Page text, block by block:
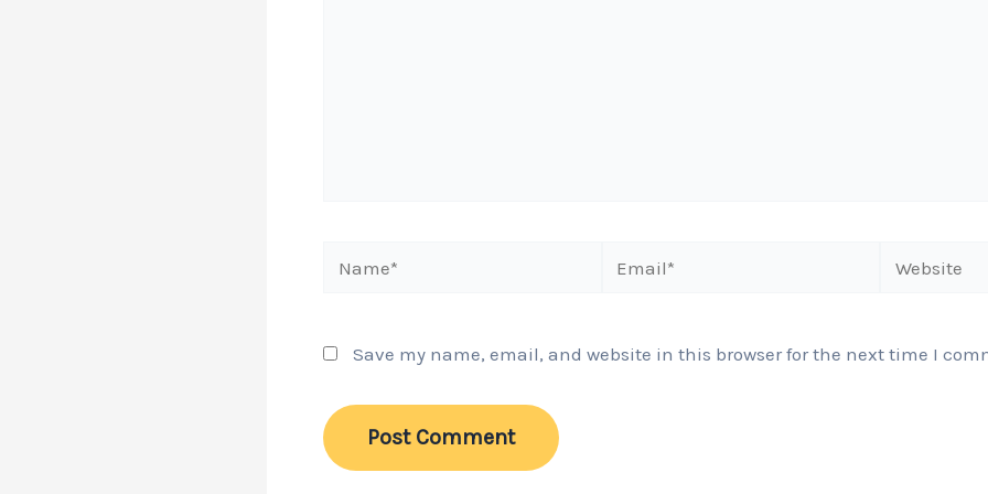
Save my name, email, and website in this browser for the next time I